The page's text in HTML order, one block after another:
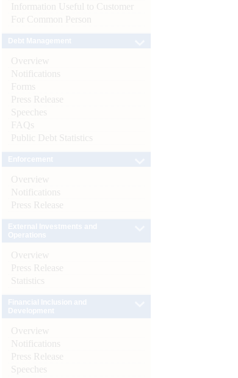
Information Useful to Customer
For Common Person
Overview
Notifications
Forms
Press Release
Speeches
FAQs
Public Debt Statistics
Overview
Notifications
Press Release
Overview
Press Release
Statistics
Overview
Notifications
Press Release
Speeches